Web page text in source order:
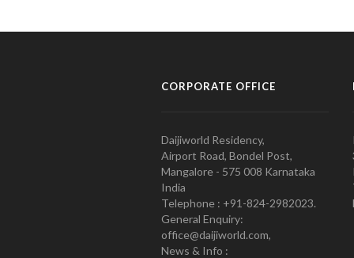
CORPORATE OFFICE
Daijiworld Residency,
Airport Road, Bondel Post,
Mangalore - 575 008 Karnataka
India
Telephone : +91-824-2982023.
General Enquiry:
office@daijiworld.com,
News & Info :